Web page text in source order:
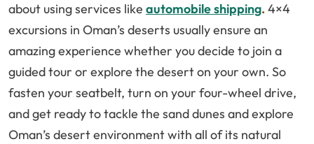
about using services like automobile shipping. 4×4
excursions in Oman’s deserts usually ensure an
amazing experience whether you decide to join a
guided tour or explore the desert on your own. So
fasten your seatbelt, turn on your four-wheel drive,
and get ready to tackle the sand dunes and explore
Oman’s desert environment with all of its natural